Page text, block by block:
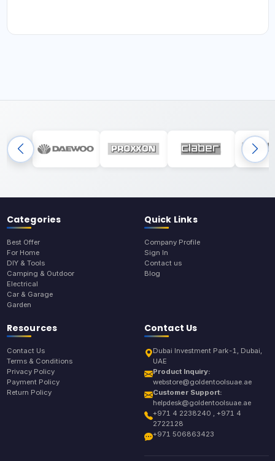
Categories
Best Offer
For Home
DIY & Tools
Camping & Outdoor
Electrical
Car & Garage
Garden
Quick Links
Company Profile
Sign In
Contact us
Blog
Resources
Contact Us
Terms & Conditions
Privacy Policy
Payment Policy
Return Policy
Contact Us
Dubai Investment Park-1, Dubai,
UAE
Product Inquiry:
webstore@goldentoolsuae.ae
Customer Support:
helpdesk@goldentoolsuae.ae
+971 4 2238240 , +971 4
2722128
+971 506863423